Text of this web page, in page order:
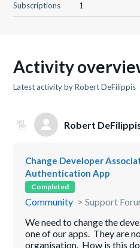
Subscriptions
1
Activity
Latest activity by Robert DeFilippis
Robert
Change Developer
Authentication App
Completed
Community
Support
We need to change the
one of our apps. They are
organisation. How is this